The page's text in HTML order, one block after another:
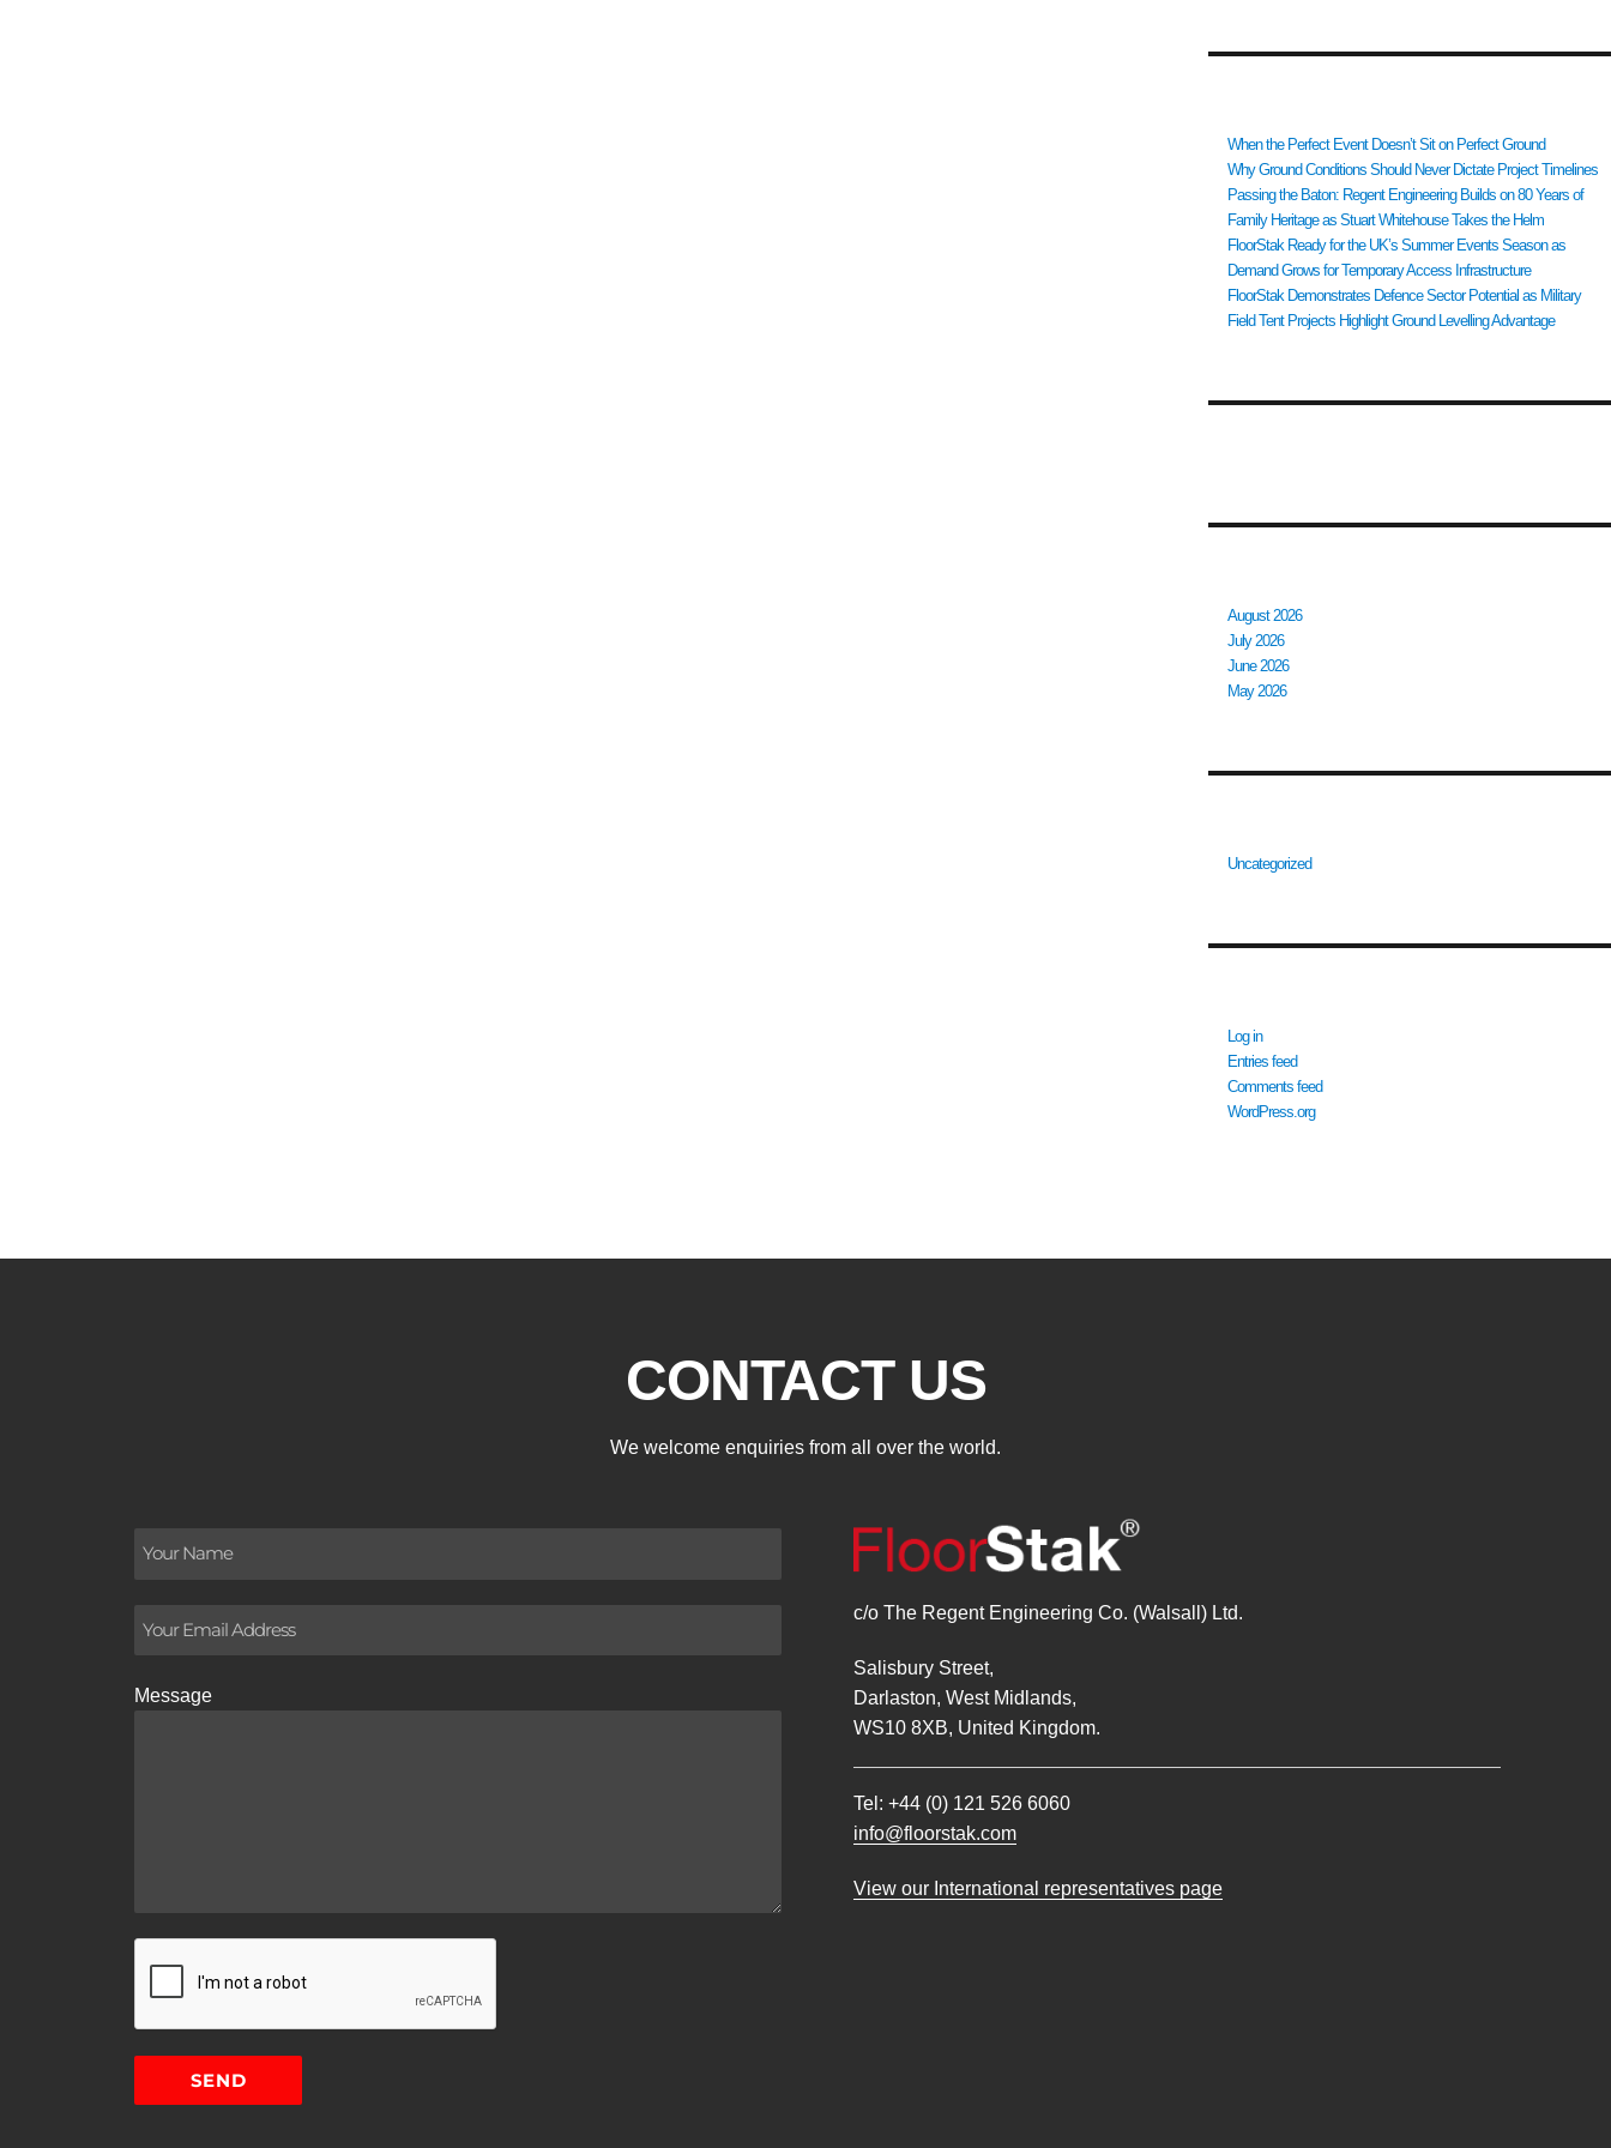
When the Perfect Event Doesn’t Sit on Perfect Ground
Why Ground Conditions Should Never Dictate Project Timelines
Passing the Baton: Regent Engineering Builds on 80 Years of
Family Heritage as Stuart Whitehouse Takes the Helm
FloorStak Ready for the UK’s Summer Events Season as
Demand Grows for Temporary Access Infrastructure
FloorStak Demonstrates Defence Sector Potential as Military
Field Tent Projects Highlight Ground Levelling Advantage
August 2026
July 2026
June 2026
May 2026
Uncategorized
Log in
Entries feed
Comments feed
WordPress.org
CONTACT US
We welcome enquiries from all over the world.
Message
c/o The Regent Engineering Co. (Walsall) Ltd.
Salisbury Street,
Darlaston, West Midlands,
WS10 8XB, United Kingdom.
Tel: +44 (0) 121 526 6060
info@floorstak.com
View our International representatives page